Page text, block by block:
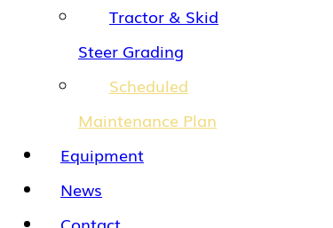
Tractor & Skid
Steer Grading
Scheduled
Maintenance Plan
Equipment
News